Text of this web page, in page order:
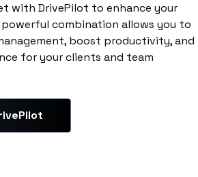
with DrivePilot to enhance your
combination allows you to
boost productivity, and
for your clients and team